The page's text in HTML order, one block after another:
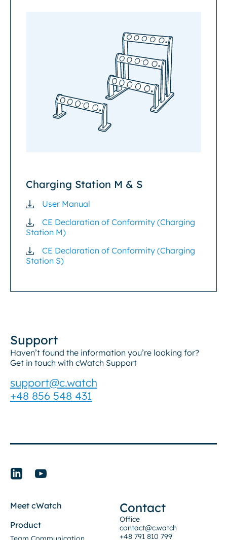
Charging Station M & S
User Manual
CE Declaration of Conformity (Charging
Station M)
CE Declaration of Conformity (Charging
Station S)
Support
Haven’t found the information you’re looking for?
Get in touch with cWatch Support
support@c.watch
+48 856 548 431
Meet cWatch
Product
Contact
Office
contact@c.watch
+48 791 810 799